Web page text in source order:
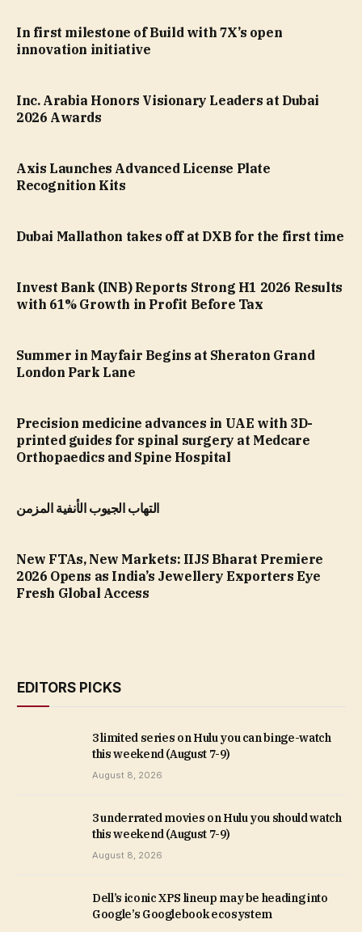
In first milestone of Build with 7X’s open
innovation initiative
Inc. Arabia Honors Visionary Leaders at Dubai
2026 Awards
Axis Launches Advanced License Plate
Recognition Kits
Dubai Mallathon takes off at DXB for the first time
Invest Bank (INB) Reports Strong H1 2026 Results
with 61% Growth in Profit Before Tax
Summer in Mayfair Begins at Sheraton Grand
London Park Lane
Precision medicine advances in UAE with 3D-
printed guides for spinal surgery at Medcare
Orthopaedics and Spine Hospital
التهاب الجيوب الأنفية المزمن
New FTAs, New Markets: IIJS Bharat Premiere
2026 Opens as India’s Jewellery Exporters Eye
Fresh Global Access
EDITORS PICKS
3 limited series on Hulu you can binge-watch
this weekend (August 7-9)
August 8, 2026
3 underrated movies on Hulu you should watch
this weekend (August 7-9)
August 8, 2026
Dell’s iconic XPS lineup may be heading into
Google’s Googlebook ecosystem